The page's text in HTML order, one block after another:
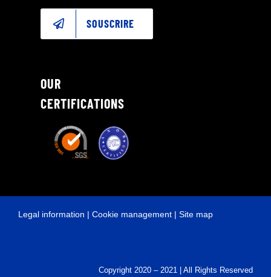
SOUSCRIRE
OUR
CERTIFICATIONS
Legal information | Cookie management| Site map
Copyright 2020 – 2021 | All Rights Reserved